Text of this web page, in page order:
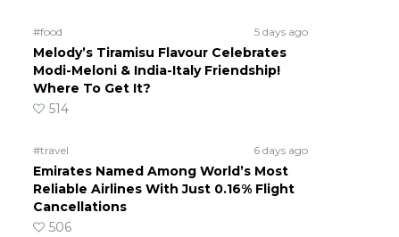
#food 5 days ago
Melody’s Tiramisu Flavour Celebrates
Modi-Meloni & India-Italy Friendship!
Where To Get It?
514
#travel 6 days ago
Emirates Named Among World’s Most
Reliable Airlines With Just 0.16% Flight
Cancellations
506